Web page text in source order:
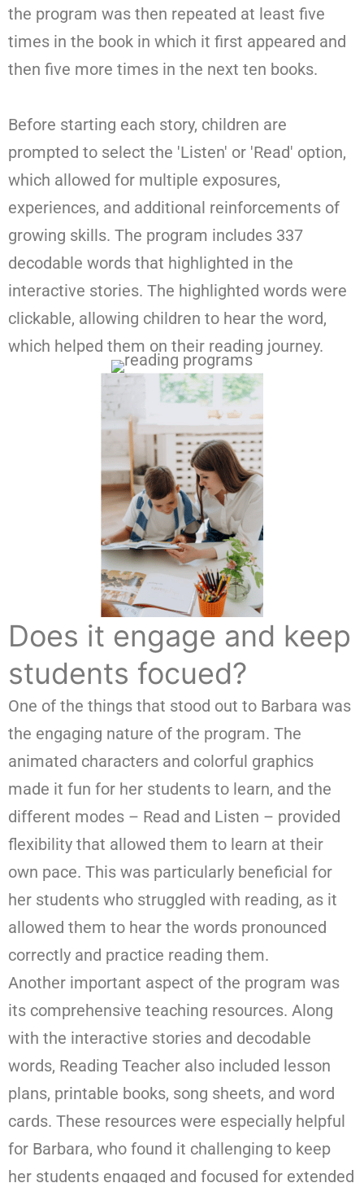
the program was then repeated at least five
times in the book in which it first appeared and
then five more times in the next ten books.
Before starting each story, children are
prompted to select the 'Listen' or 'Read' option,
which allowed for multiple exposures,
experiences, and additional reinforcements of
growing skills. The program includes 337
decodable words that highlighted in the
interactive stories. The highlighted words were
clickable, allowing children to hear the word,
which helped them on their reading journey.
Does it engage and keep
students focued?
One of the things that stood out to Barbara was
the engaging nature of the program. The
animated characters and colorful graphics
made it fun for her students to learn, and the
different modes – Read and Listen – provided
flexibility that allowed them to learn at their
own pace. This was particularly beneficial for
her students who struggled with reading, as it
allowed them to hear the words pronounced
correctly and practice reading them.
Another important aspect of the program was
its comprehensive teaching resources. Along
with the interactive stories and decodable
words, Reading Teacher also included lesson
plans, printable books, song sheets, and word
cards. These resources were especially helpful
for Barbara, who found it challenging to keep
her students engaged and focused for extended